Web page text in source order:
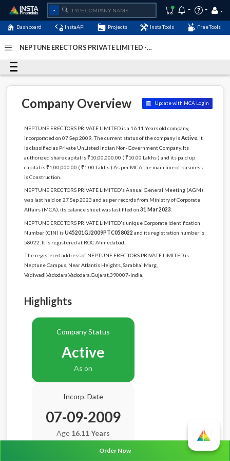
Dashboard InstaAPI Projects InstaTools FreeTools
NEPTUNE ERECTORS PRIVATE LIMITED -
2024
Company Overview Update with MCA Login
NEPTUNE ERECTORS PRIVATE LIMITED is a 16.11 Years old company,
incorporated on 07 Sep 2009. The current status of the company isActive. It
is classified as Private UnListed Indian Non-Government Company. Its
authorized share capital is ₹10,00,000.00 ( ₹10.00 Lakhs ) and its paid up
capital is ₹1,00,000.00 ( ₹1.00 Lakhs ) As per MCA the main line of business
is Construction.
NEPTUNE ERECTORS PRIVATE LIMITED's Annual General Meeting (AGM)
was last held on 27 Sep 2023 and as per records from Ministry of Corporate
Affairs (MCA), its balance sheet was last filed on 31 Mar 2023
NEPTUNE ERECTORS PRIVATE LIMITED's unique Corporate Identification
Number (CIN) isU45201GJ2009PTC058022 and its registration number is
58022. It is registered at ROC Ahmedabad.
The registered address of NEPTUNE ERECTORS PRIVATE LIMITED is
Neptune Campus, Near Atlantis Heights, Sarabhai Marg,
Vadiwadi,Vadodara,Vadodara,Gujarat,390007-India.
Highlights
Company Status
Active
As on
Incorp. Date
07-09-2009
Age 16.11 Years
Order Now